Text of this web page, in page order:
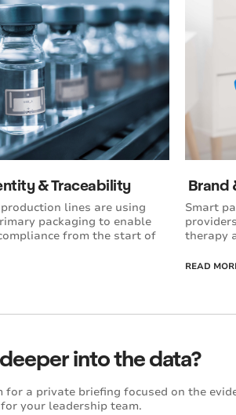
& Traceability
lines are using
packaging to enable
from the start of
Brand
Smart
therapy
READ
into the data?
for a private briefing focused on the
your leadership team.